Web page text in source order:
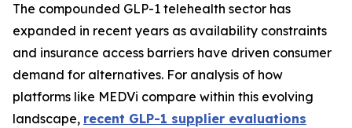
The compounded GLP-1 telehealth sector has
expanded in recent years as availability constraints
and insurance access barriers have driven consumer
demand for alternatives. For analysis of how
platforms like MEDVi compare within this evolving
landscape, recent GLP-1 supplier evaluations